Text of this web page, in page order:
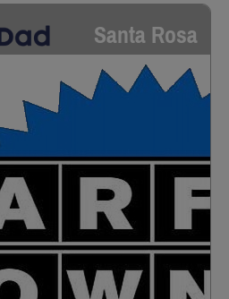
Santa Rosa